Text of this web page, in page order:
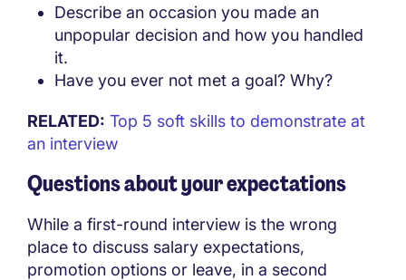
Describe an occasion you made an
unpopular decision and how you handled
it.
Have you ever not met a goal? Why?
RELATED: Top 5 soft skills to demonstrate at
an interview
Questions about your expectations
While a first-round interview is the wrong
place to discuss salary expectations,
promotion options or leave, in a second